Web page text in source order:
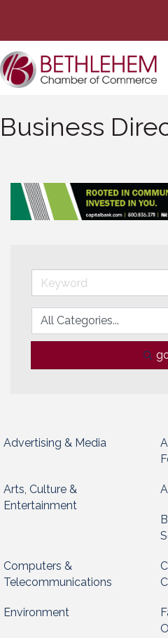
Business
Advertising & Media
Arts, Culture &
Entertainment
Computers &
Telecommunications
Environment